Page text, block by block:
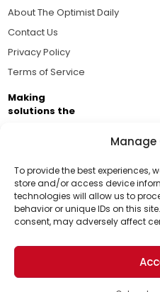
Manage
To provide the best experiences,
store and/or access device
technologies will allow us to
behavior or unique IDs on this
consent, may adversely affect
Support Us!
Thanks for being one of
support helps us
world for a more
About The Optimist Daily
Contact Us
Privacy Policy
Terms of Service
Making
solutions the
Brought to you by the
Business Academy and
passionate about
© 2026 The Optimist Daily. All Rights
1101 Anacapa St. Ste 200, Santa